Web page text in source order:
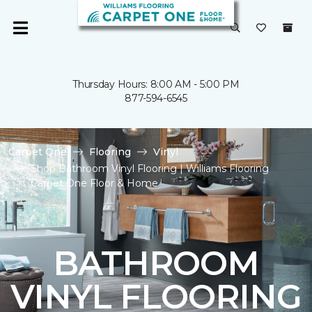
Thursday Hours: 8:00 AM - 5:00 PM
877-594-6545
Carpet One Flooring
Vinyl
Shop Bathroom Vinyl Flooring | Williams Flooring
Carpet One Floor & Home
BATHROOM
VINYL FLOORING